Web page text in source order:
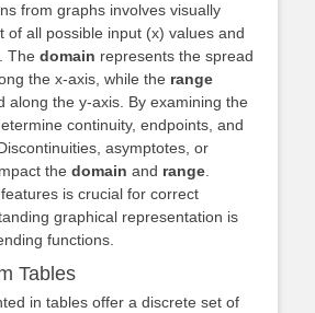
from graphs involves visually
of all possible input (x) values and
The domain represents the spread
the x-axis, while the range
along the y-axis. By examining the
continuity, endpoints, and
asymptotes, or
the domain and range.
is crucial for correct
graphical representation is
functions.
Tables
in tables offer a discrete set of